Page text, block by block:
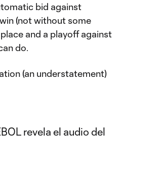
bid against
(not without some
and a playoff against
do.
(an understatement)
revela el audio del